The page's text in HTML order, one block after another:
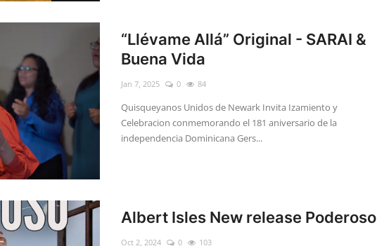
“Llévame Allá” Original - SARAI &
Buena Vida
Jan 7, 2025 0 84
Quisqueyanos Unidos de Newark Invita Izamiento y
Celebracion conmemorando el 181 aniversario de la
independencia Dominicana Gers...
Albert Isles New release Poderoso
Oct 2, 2024 0 103